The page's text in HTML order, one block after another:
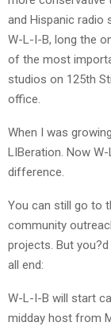
and Hispanic radio
W-L-I-B, long the
of the most
studios on 125th
office.
When I was
LIBeration. Now
difference.
You can still go to
community
projects. But
all end:
W-L-I-B will start
midday host from